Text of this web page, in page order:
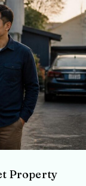
Property